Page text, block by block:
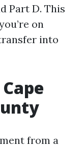
Part D. This
on
into
from a